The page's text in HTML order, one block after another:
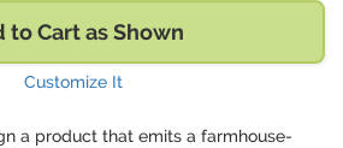
to Cart as Shown
Customize It
a product that emits a farmhouse-